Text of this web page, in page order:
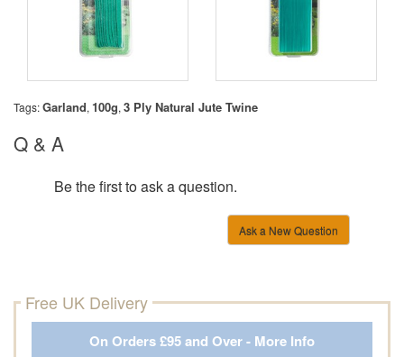
Tags:Garland, 100g, 3 Ply Natural Jute Twine
Q & A
Be the first to ask a question.
Ask a New Question
Free UK Delivery
On Orders £95 and Over - More Info